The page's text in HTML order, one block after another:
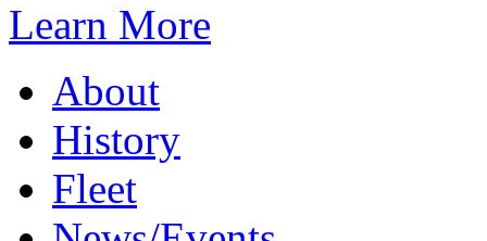
Learn More
About
History
Fleet